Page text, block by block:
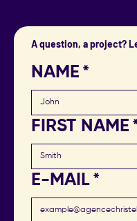
A question, a project?
NAME *
FIRST NAME
E-MAIL *